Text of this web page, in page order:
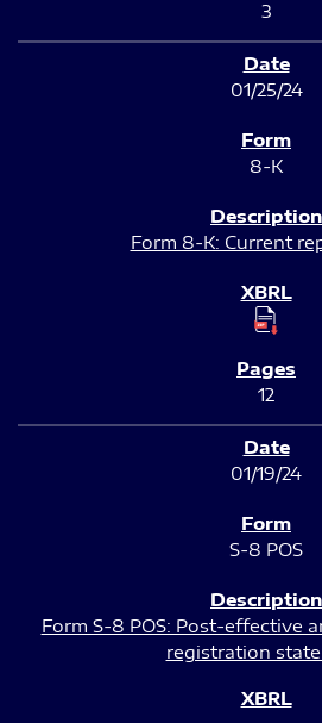
3
01/25/24
8-K
Form 8-K: Current
12
01/19/24
S-8 POS
Form S-8 POS: Post-effective
registration